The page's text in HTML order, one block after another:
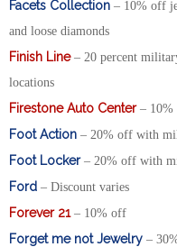
Facets Collection – 10% off
and loose diamonds
Finish Line– 20 percent
locations
Firestone Auto Center– 10%
Foot Action – 20% off with
Foot Locker– 20% off with
Ford – Discount varies
Forever 21– 10% off
Forget me not Jewelry –